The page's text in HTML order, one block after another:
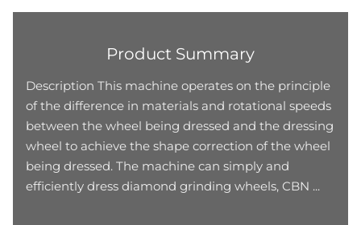
Product Summary
Description This machine operates on the principle
of the difference in materials and rotational speeds
between the wheel being dressed and the dressing
wheel to achieve the shape correction of the wheel
being dressed. The machine can simply and
efficiently dress diamond grinding wheels, CBN ...